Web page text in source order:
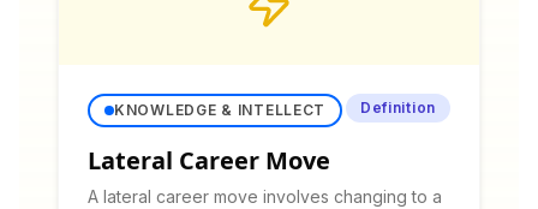
KNOWLEDGE & INTELLECT Definition
Lateral Career Move
A lateral career move involves changing to a